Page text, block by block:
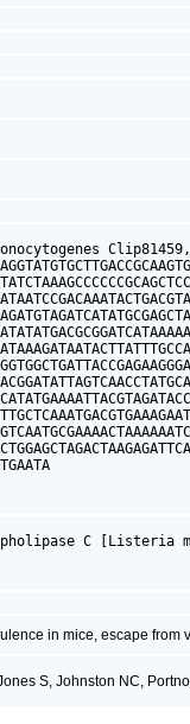
[Listeria monocytogenes
in mice, escape
S, Johnston NC,